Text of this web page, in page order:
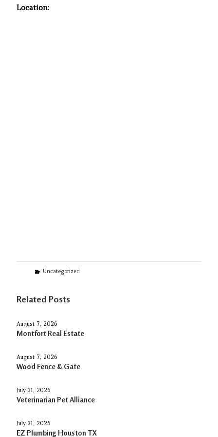
Location:
Categories
Uncategorized
Related Posts
August 7, 2026
Montfort Real Estate
August 7, 2026
Wood Fence & Gate
July 31, 2026
Veterinarian Pet Alliance
July 31, 2026
EZ Plumbing Houston TX